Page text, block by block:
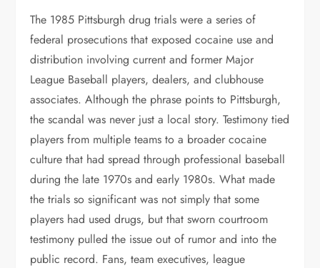
The 1985 Pittsburgh drug trials were a series of
federal prosecutions that exposed cocaine use and
distribution involving current and former Major
League Baseball players, dealers, and clubhouse
associates. Although the phrase points to Pittsburgh,
the scandal was never just a local story. Testimony tied
players from multiple teams to a broader cocaine
culture that had spread through professional baseball
during the late 1970s and early 1980s. What made
the trials so significant was not simply that some
players had used drugs, but that sworn courtroom
testimony pulled the issue out of rumor and into the
public record. Fans, team executives, league